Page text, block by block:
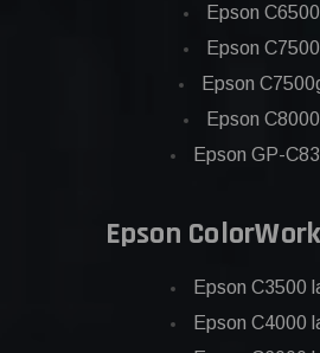
Epson
Epson
Epson
Epson
Epson GP-
Epson
Epson C3500
Epson C4000